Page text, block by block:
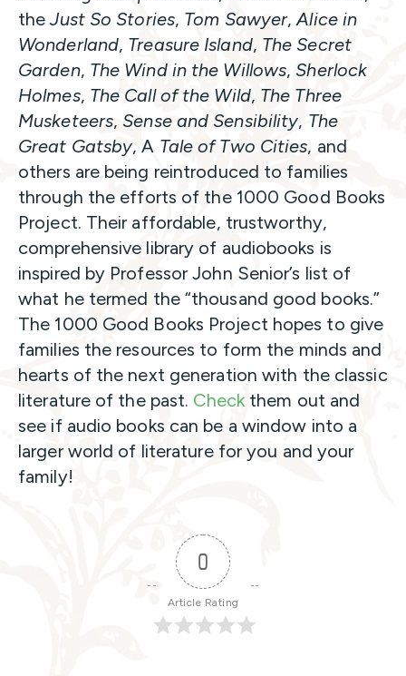
theJust So Stories, Tom Sawyer,Alice in
Wonderland, Treasure Island, The Secret
Garden, The Wind in the Willows,Sherlock
Holmes, The Call of the Wild, The Three
Musketeers,Sense and Sensibility, The
Great Gatsby, A Tale of Two Cities, and
others are being reintroduced to families
through the efforts of the 1000 Good Books
Project. Their affordable, trustworthy,
comprehensive library of audiobooks is
inspired by Professor John Senior’s list of
what he termed the “thousand good books.”
The 1000 Good Books Project hopes to give
families the resources to form the minds and
hearts of the next generation with the classic
literature of the past. Checkthem out and
see if audio books can be a window into a
larger world of literature for you and your
family!
0
Article Rating